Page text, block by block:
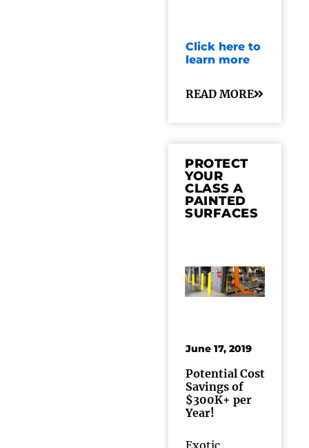
Click here to
learn more
READ MORE
PROTECT
YOUR
CLASS A
PAINTED
SURFACES
June 17, 2019
Potential Cost
Savings of
$300K+ per
Year!